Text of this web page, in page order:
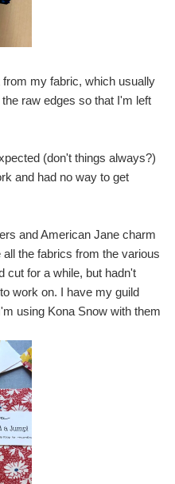
my fabric, which usually
raw edges so that I'm left
(don't things always?)
and had no way to get
and American Jane charm
the fabrics from the various
cut for a while, but hadn't
work on. I have my guild
using Kona Snow with them